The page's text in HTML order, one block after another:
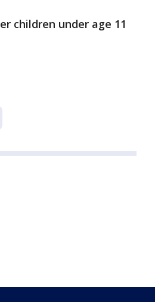
children under age 11